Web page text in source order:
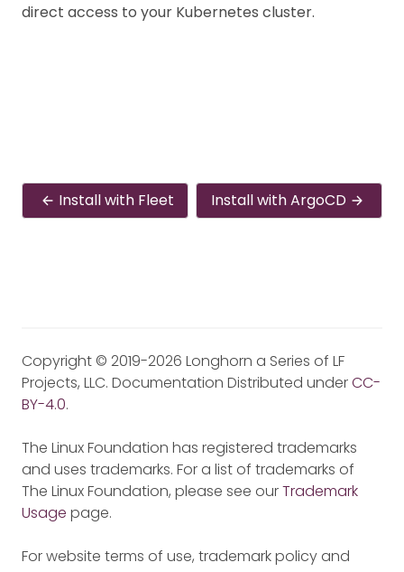
direct access to your Kubernetes cluster.
Install with Fleet Install with ArgoCD
Copyright © 2019-2026 Longhorn a Series of LF
Projects, LLC. Documentation Distributed underCC-
BY-4.0.
The Linux Foundation has registered trademarks
and uses trademarks. For a list of trademarks of
The Linux Foundation, please see ourTrademark
Usage page.
For website terms of use, trademark policy and